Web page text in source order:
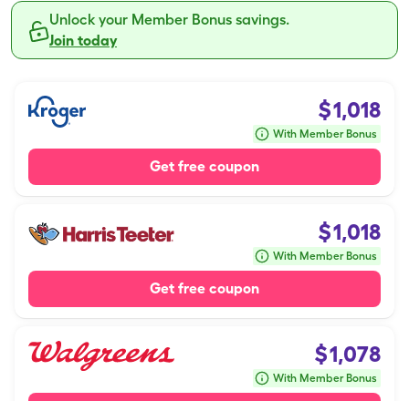
Unlock your Member Bonus savings.
Join today
$1,018
With Member Bonus
Get free coupon
$1,018
With Member Bonus
Get free coupon
$1,078
With Member Bonus